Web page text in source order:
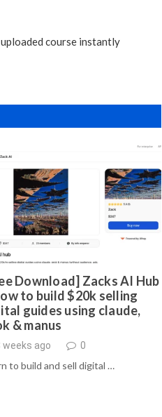
course instantly
Download] Zacks AI Hub
to build $20k selling
guides using claude,
& manus
weeks ago 0
to build and sell digital …